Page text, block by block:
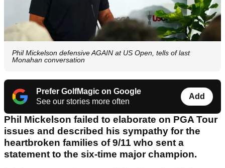
Phil Mickelson defensive AGAIN at US Open, tells of last
Monahan conversation
Prefer GolfMagic on Google
See our stories more often
Add
Phil Mickelson failed to elaborate on PGA Tour
issues and described his sympathy for the
heartbroken families of 9/11 who sent a
statement to the six-time major champion.